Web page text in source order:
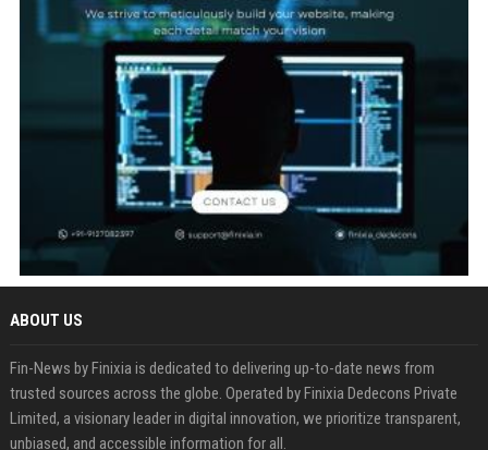
ABOUT US
Fin-News by Finixia is dedicated to delivering up-to-date news from
trusted sources across the globe. Operated by Finixia Dedecons Private
Limited, a visionary leader in digital innovation, we prioritize transparent,
unbiased, and accessible information for all.